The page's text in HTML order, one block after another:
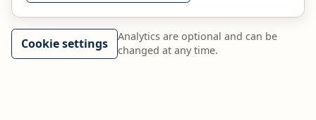
Cookie settings
Analytics are optional and can be
changed at any time.